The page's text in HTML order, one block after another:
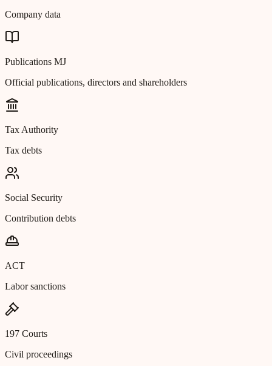
Company data
Publications MJ
Official publications, directors and shareholders
Tax Authority
Tax debts
Social Security
Contribution debts
ACT
Labor sanctions
197 Courts
Civil proceedings